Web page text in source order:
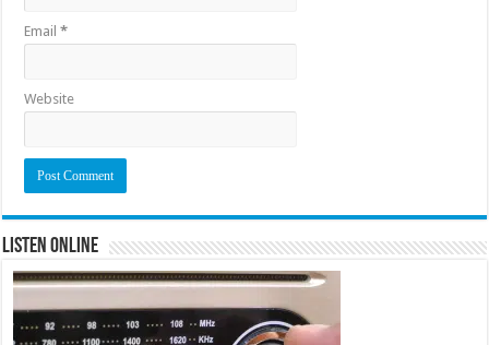
Email*
Website
Listen Online